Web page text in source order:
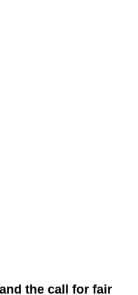
the call for fair